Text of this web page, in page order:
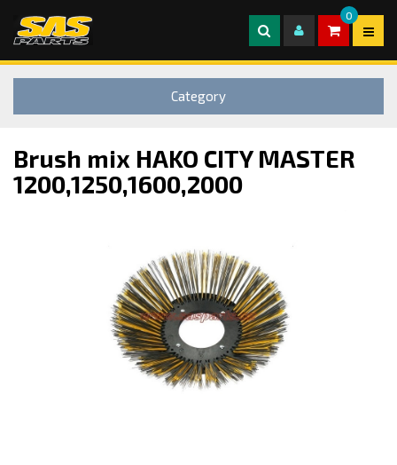
0
Category
Brush mix HAKO CITY MASTER
1200,1250,1600,2000